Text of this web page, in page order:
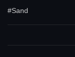
#Sand